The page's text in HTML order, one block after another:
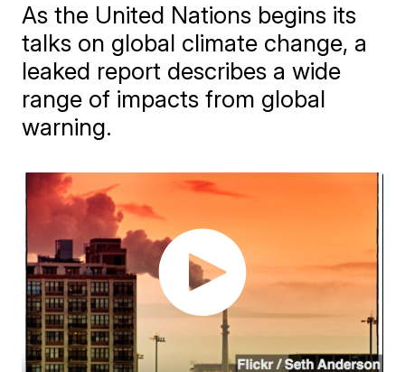
As the United Nations begins its
talks on global climate change, a
leaked report describes a wide
range of impacts from global
warning.